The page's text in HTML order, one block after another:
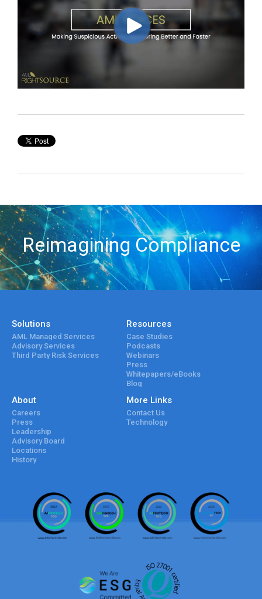
Reimagining Compliance
Solutions
AML Managed Services
Advisory Services
Third Party Risk Services
Resources
Case Studies
Podcasts
Webinars
Press
Whitepapers/eBooks
Blog
About
Careers
Press
Leadership
Advisory Board
Locations
History
More Links
Contact Us
Technology